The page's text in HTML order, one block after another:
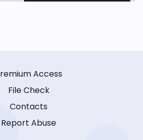
Access
File Check
Contacts
Report Abuse